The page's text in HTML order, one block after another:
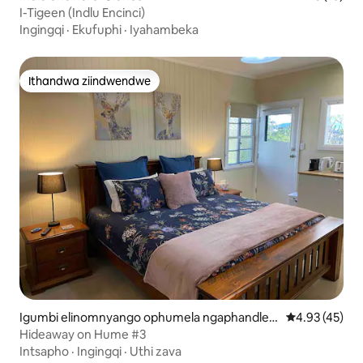
I-Tigeen (Indlu Encinci)
Ingingqi · Ekufuphi · Iyahambeka
Ithandwa ziindwendwe
Ithandwa ziindwendwe
Igumbi elinomnyango ophumela ngaphandle e
-Boonah
4.93
4.93 (45)
Hideaway on Hume #3
Intsapho · Ingingqi · Uthi zava